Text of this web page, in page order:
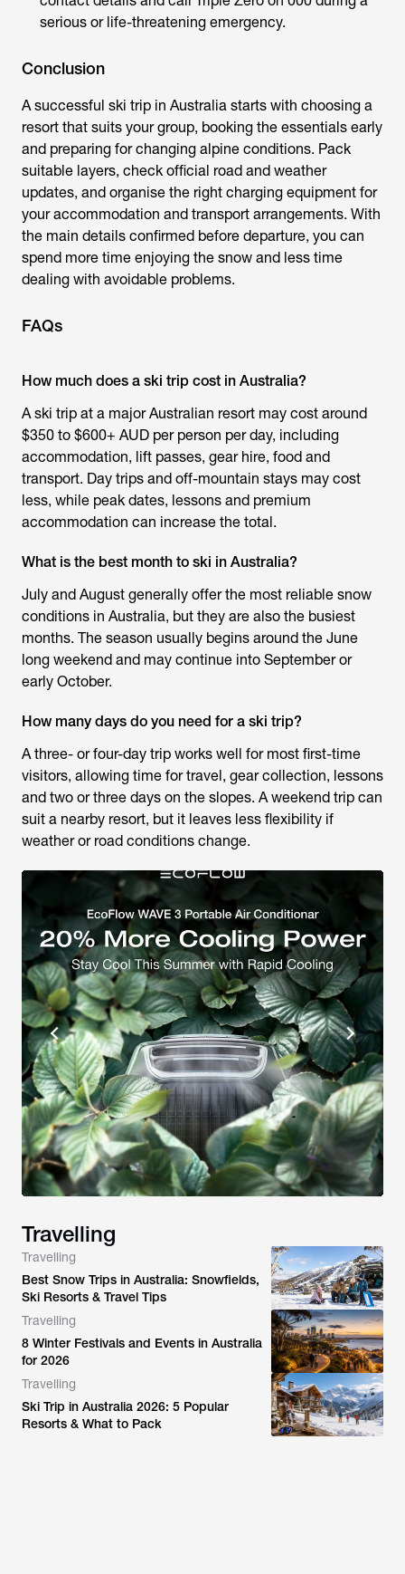
serious or life-threatening emergency.
Conclusion
A successful ski trip in Australia starts with choosing a
resort that suits your group, booking the essentials early
and preparing for changing alpine conditions. Pack
suitable layers, check official road and weather
updates, and organise the right charging equipment for
your accommodation and transport arrangements. With
the main details confirmed before departure, you can
spend more time enjoying the snow and less time
dealing with avoidable problems.
FAQs
How much does a ski trip cost in Australia?
A ski trip at a major Australian resort may cost around
$350 to $600+ AUD per person per day, including
accommodation, lift passes, gear hire, food and
transport. Day trips and off-mountain stays may cost
less, while peak dates, lessons and premium
accommodation can increase the total.
What is the best month to ski in Australia?
July and August generally offer the most reliable snow
conditions in Australia, but they are also the busiest
months. The season usually begins around the June
long weekend and may continue into September or
early October.
How many days do you need for a ski trip?
A three- or four-day trip works well for most first-time
visitors, allowing time for travel, gear collection, lessons
and two or three days on the slopes. A weekend trip can
suit a nearby resort, but it leaves less flexibility if
weather or road conditions change.
Travelling
Travelling
Best Snow Trips in Australia: Snowfields,
Ski Resorts & Travel Tips
Travelling
8 Winter Festivals and Events in Australia
for 2026
Travelling
Ski Trip in Australia 2026: 5 Popular
Resorts & What to Pack